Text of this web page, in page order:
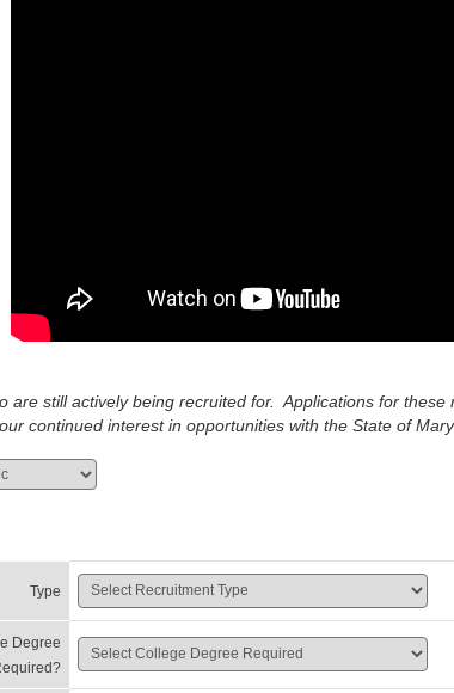
still actively being recruited for. Applications for these
continued interest in opportunities with the State of
Type
Degree